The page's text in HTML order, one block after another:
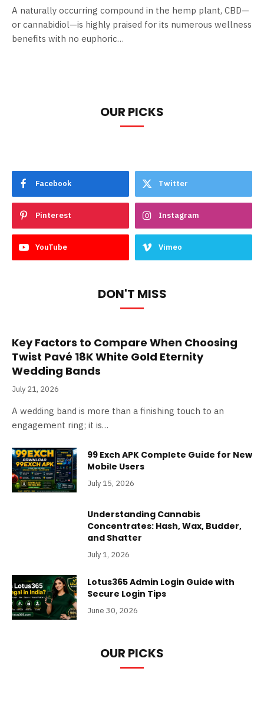
A naturally occurring compound in the hemp plant, CBD—
or cannabidiol—is highly praised for its numerous wellness
benefits with no euphoric…
OUR PICKS
Facebook Twitter
Pinterest Instagram
YouTube Vimeo
DON'T MISS
Key Factors to Compare When Choosing
Twist Pavé 18K White Gold Eternity
Wedding Bands
July 21, 2026
A wedding band is more than a finishing touch to an
engagement ring; it is…
99 Exch APK Complete Guide for New
Mobile Users
July 15, 2026
Understanding Cannabis
Concentrates: Hash, Wax, Budder,
and Shatter
July 1, 2026
Lotus365 Admin Login Guide with
Secure Login Tips
June 30, 2026
OUR PICKS